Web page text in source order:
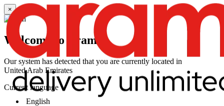
×
Welcome to Aramex
Our system has detected that you are currently located in
United Arab Emirates
Current language
English